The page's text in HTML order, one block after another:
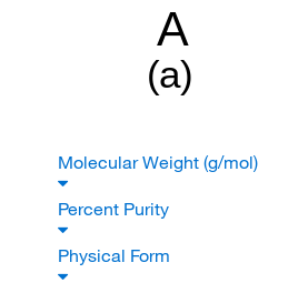
A
(a)
Molecular Weight (g/mol)
Percent Purity
Physical Form